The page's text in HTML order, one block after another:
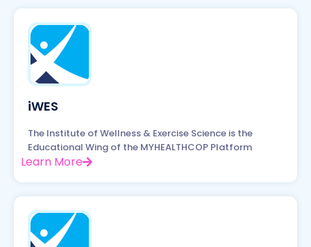
iWES
The Institute of Wellness & Exercise Science is the
Educational Wing of the MYHEALTHCOP Platform
Learn More